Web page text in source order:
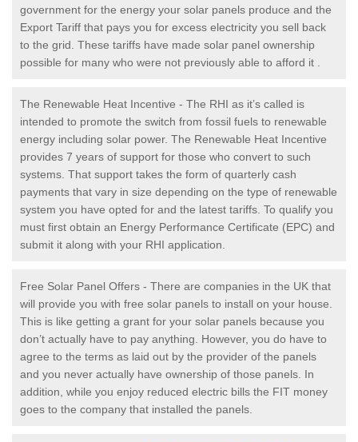
government for the energy your solar panels produce and the
Export Tariff that pays you for excess electricity you sell back
to the grid. These tariffs have made solar panel ownership
possible for many who were not previously able to afford it .
The Renewable Heat Incentive - The RHI as it’s called is
intended to promote the switch from fossil fuels to renewable
energy including solar power. The Renewable Heat Incentive
provides 7 years of support for those who convert to such
systems. That support takes the form of quarterly cash
payments that vary in size depending on the type of renewable
system you have opted for and the latest tariffs. To qualify you
must first obtain an Energy Performance Certificate (EPC) and
submit it along with your RHI application.
Free Solar Panel Offers - There are companies in the UK that
will provide you with free solar panels to install on your house.
This is like getting a grant for your solar panels because you
don’t actually have to pay anything. However, you do have to
agree to the terms as laid out by the provider of the panels
and you never actually have ownership of those panels. In
addition, while you enjoy reduced electric bills the FIT money
goes to the company that installed the panels.